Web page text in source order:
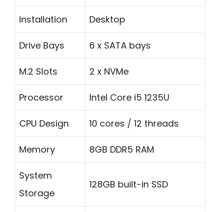
Installation Desktop
Drive Bays 6 x SATA bays
M.2 Slots 2 x NVMe
Processor Intel Core i5 1235U
CPU Design 10 cores / 12 threads
Memory 8GB DDR5 RAM
System
Storage
128GB built-in SSD